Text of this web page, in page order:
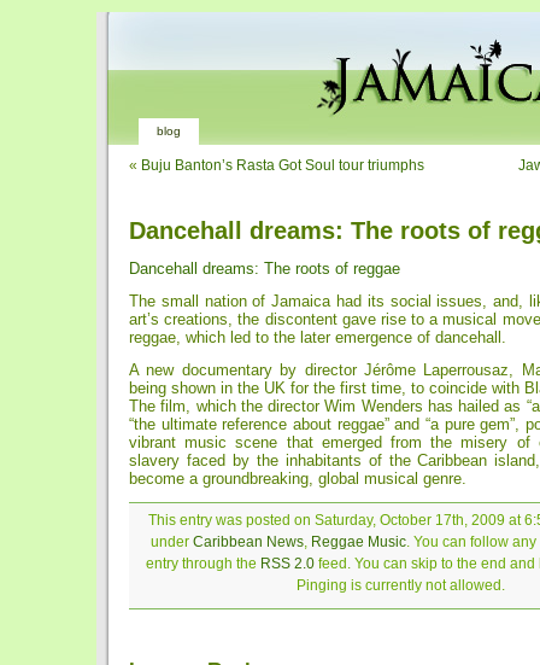
blog
« Buju Banton’s Rasta Got Soul tour triumphs
Dancehall dreams: The roots of
Dancehall dreams: The roots of reggae
The small nation of Jamaica had its social issues, and,
art’s creations, the discontent gave rise to a musical
reggae, which led to the later emergence of dancehall.
A new documentary by director Jérôme Laperrousaz,
being shown in the UK for the first time, to coincide with
The film, which the director Wim Wenders has hailed as
“the ultimate reference about reggae” and “a pure gem”,
vibrant music scene that emerged from the misery of
slavery faced by the inhabitants of the Caribbean
become a groundbreaking, global musical genre.
This entry was posted on Saturday, October 17th, 2009 at
under Caribbean News, Reggae Music. You can follow
entry through the RSS 2.0feed. You can skip to the end and
Pinging is currently not allowed.